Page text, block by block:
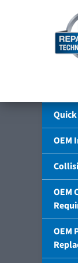
OEM
OEM
OEM